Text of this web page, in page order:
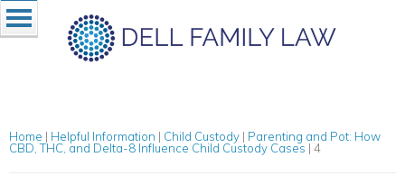
Home | Helpful Information | Child Custody | Parenting and Pot: How
CBD, THC, and Delta-8 Influence Child Custody Cases | 4